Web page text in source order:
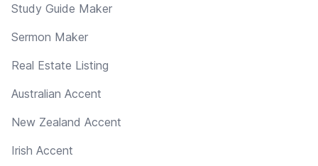
Study Guide Maker
Sermon Maker
Real Estate Listing
Australian Accent
New Zealand Accent
Irish Accent